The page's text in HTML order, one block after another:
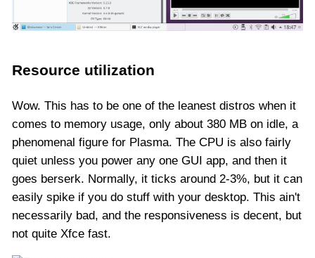
Resource utilization
Wow. This has to be one of the leanest distros when it
comes to memory usage, only about 380 MB on idle, a
phenomenal figure for Plasma. The CPU is also fairly
quiet unless you power any one GUI app, and then it
goes berserk. Normally, it ticks around 2-3%, but it can
easily spike if you do stuff with your desktop. This ain't
necessarily bad, and the responsiveness is decent, but
not quite Xfce fast.